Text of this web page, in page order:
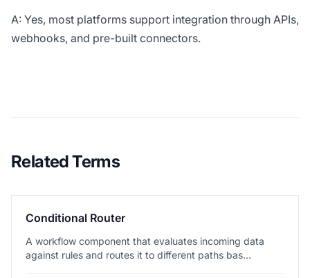
A: Yes, most platforms support integration through APIs,
webhooks, and pre-built connectors.
Related Terms
Conditional Router
A workflow component that evaluates incoming data
against rules and routes it to different paths bas...